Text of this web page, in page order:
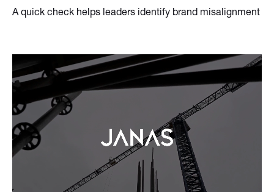
A quick check helps leaders identify brand misalignment